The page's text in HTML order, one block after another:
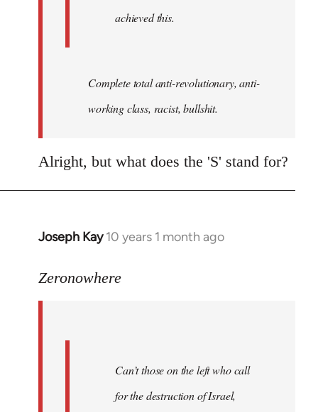
achieved this.
Complete total anti-revolutionary, anti-
working class, racist, bullshit.
Alright, but what does the 'S' stand for?
Joseph Kay 10 years 1 month ago
In
to
Zeronowhere
Can’t those on the left who call
for the destruction of Israel,